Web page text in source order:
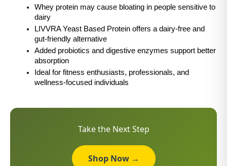
Whey protein may cause bloating in people sensitive to
dairy
LIVVRA Yeast Based Protein offers a dairy-free and
gut-friendly alternative
Added probiotics and digestive enzymes support better
absorption
Ideal for fitness enthusiasts, professionals, and
wellness-focused individuals
Take the Next Step
Shop Now →